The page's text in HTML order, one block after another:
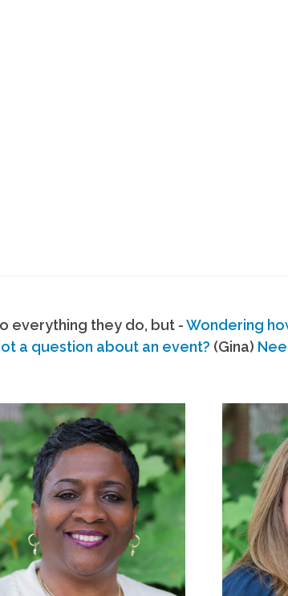
everything they do, but -Wondering
a question about an event? (Gina)